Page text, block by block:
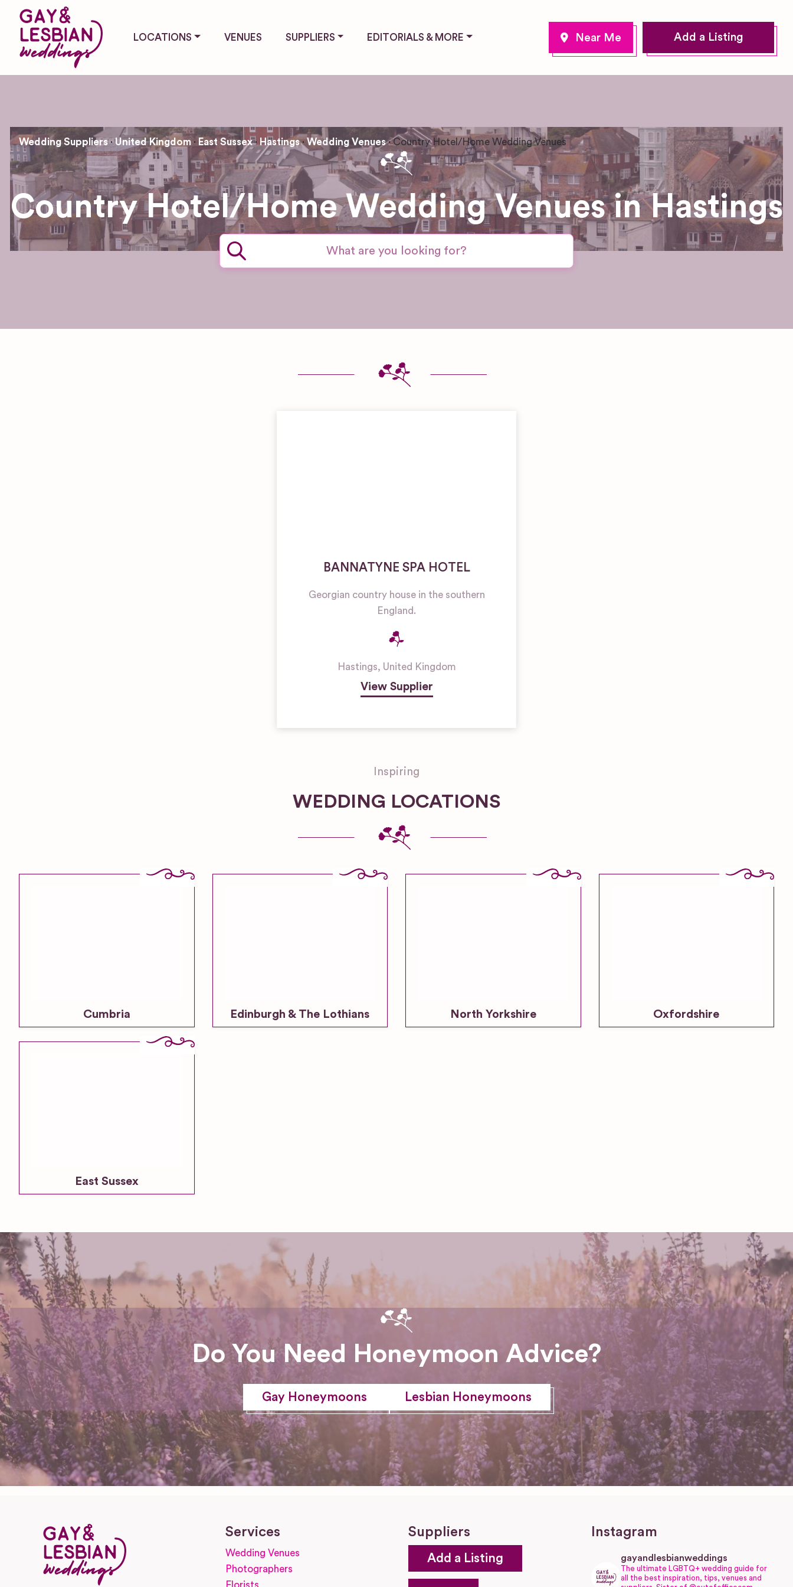
LOCATIONS VENUES SUPPLIERS EDITORIALS & MORE Add a Listing
Wedding Suppliers United Kingdom East Sussex Hastings Wedding Venues Country Hotel/Home Wedding Venues
Country Hotel/Home Wedding Venues in Hastings
BANNATYNE SPA HOTEL
Georgian country house in the southern
England.
Hastings, United Kingdom
View Supplier
Inspiring
WEDDING LOCATIONS
Cumbria Edinburgh & The Lothians North Yorkshire Oxfordshire
East Sussex
Do You Need Honeymoon Advice?
Gay Honeymoons Lesbian Honeymoons
Services
Wedding Venues
Photographers
Suppliers
Add a Listing
Instagram
gayandlesbianweddings
The ultimate LGBTQ+ wedding guide for
all the best inspiration, tips, venues and